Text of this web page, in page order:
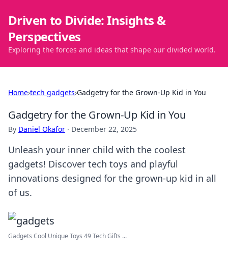
Driven to Divide: Insights &
Perspectives
Exploring the forces and ideas that shape our divided world.
Home›tech gadgets›Gadgetry for the Grown-Up Kid in You
Gadgetry for the Grown-Up Kid in You
By Daniel Okafor · December 22, 2025
Unleash your inner child with the coolest
gadgets! Discover tech toys and playful
innovations designed for the grown-up kid in all
of us.
Gadgets Cool Unique Toys 49 Tech Gifts ...